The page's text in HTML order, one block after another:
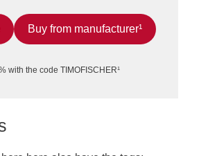
Buy from manufacturer¹
with the code TIMOFISCHER¹